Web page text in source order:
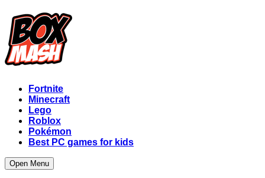
Fortnite
Minecraft
Lego
Roblox
Pokémon
Best PC games for kids
Open Menu